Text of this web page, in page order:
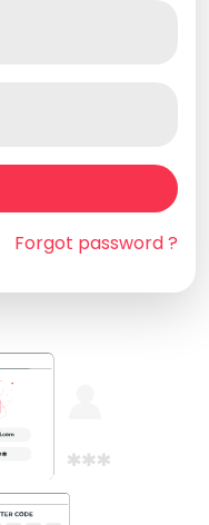
Forgot password ?